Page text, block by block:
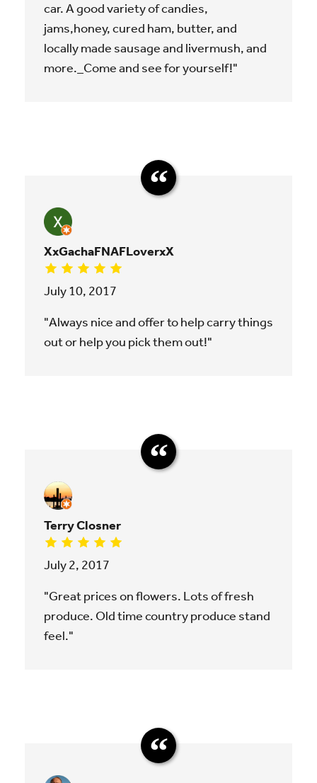
car. A good variety of candies,
jams,honey, cured ham, butter, and
locally made sausage and livermush, and
more._Come and see for yourself!"
XxGachaFNAFLoverxX
July 10, 2017
"Always nice and offer to help carry things
out or help you pick them out!"
Terry Closner
July 2, 2017
"Great prices on flowers. Lots of fresh
produce. Old time country produce stand
feel."